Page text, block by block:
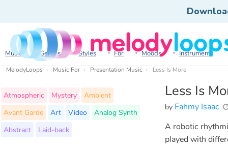
Music Genres Styles For Moods Instruments
MelodyLoops Music For Presentation Music Less Is More
Less Is
by Fahmy Isaac
Atmospheric Mystery
Ambient
Avant Garde
Art Video
Analog Synth
Abstract
Laid-back
A robotic
played with